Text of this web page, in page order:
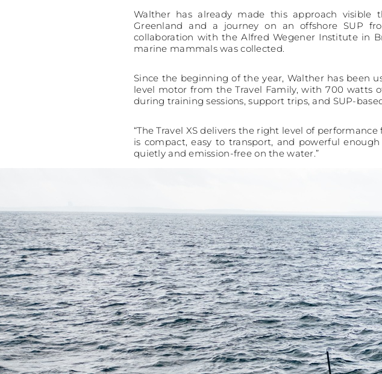
Walther has already made this approach visible
Greenland and a journey on an offshore SUP
collaboration with the Alfred Wegener Institute in
marine mammals was collected.
Since the beginning of the year, Walther has been
level motor from the Travel Family, with 700
during training sessions, support trips, and SUP-
“The Travel XS delivers the right level of
is compact, easy to transport, and powerful
quietly and emission-free on the water.”